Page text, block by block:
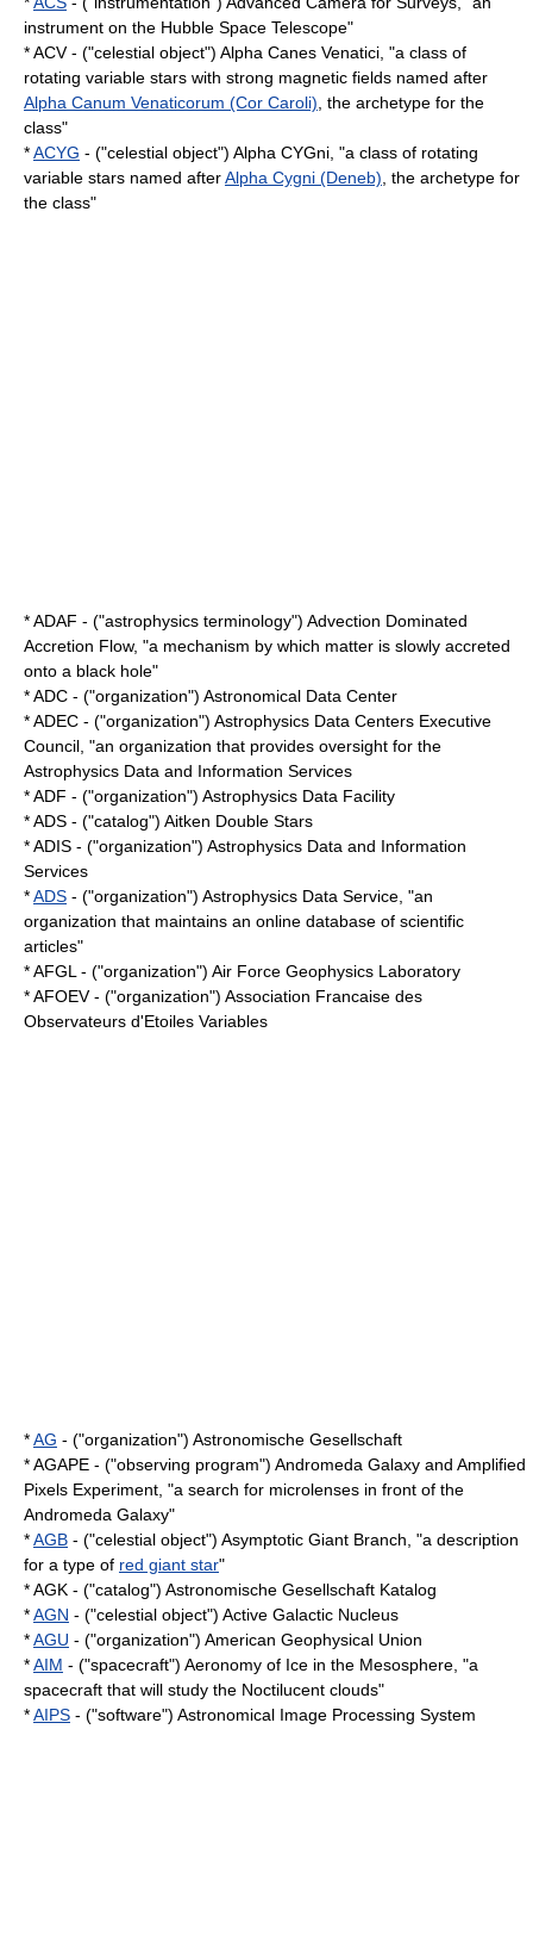
instrument on the Hubble Space Telescope"
* ACV - ("celestial object") Alpha Canes Venatici, "a class of
rotating variable stars with strong magnetic fields named after
Alpha Canum Venaticorum (Cor Caroli) , the archetype for the
class"
*ACYG - ("celestial object") Alpha CYGni, "a class of rotating
variable stars named afterAlpha Cygni (Deneb) , the archetype for
the class"
* ADAF - ("astrophysics terminology") Advection Dominated
Accretion Flow, "a mechanism by which matter is slowly accreted
onto a black hole"
* ADC - ("organization") Astronomical Data Center
* ADEC - ("organization") Astrophysics Data Centers Executive
Council, "an organization that provides oversight for the
Astrophysics Data and Information Services
* ADF - ("organization") Astrophysics Data Facility
* ADS - ("catalog") Aitken Double Stars
* ADIS - ("organization") Astrophysics Data and Information
Services
*ADS - ("organization") Astrophysics Data Service, "an
organization that maintains an online database of scientific
articles"
* AFGL - ("organization") Air Force Geophysics Laboratory
* AFOEV - ("organization") Association Francaise des
Observateurs d'Etoiles Variables
*AG - ("organization") Astronomische Gesellschaft
* AGAPE - ("observing program") Andromeda Galaxy and Amplified
Pixels Experiment, "a search for microlenses in front of the
Andromeda Galaxy"
*AGB - ("celestial object") Asymptotic Giant Branch, "a description
for a type of red giant star"
* AGK - ("catalog") Astronomische Gesellschaft Katalog
*AGN - ("celestial object") Active Galactic Nucleus
*AGU - ("organization") American Geophysical Union
*AIM - ("spacecraft") Aeronomy of Ice in the Mesosphere, "a
spacecraft that will study the Noctilucent clouds"
*AIPS - ("software") Astronomical Image Processing System